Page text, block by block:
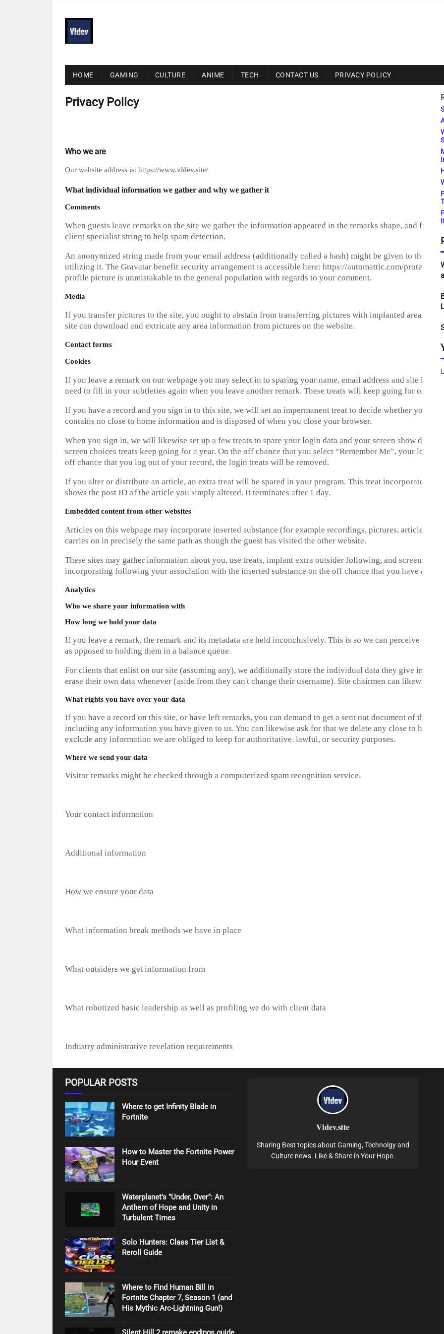
HOME GAMING CULTURE ANIME TECH CONTACT US PRIVACY POLICY
Privacy Policy
Who we are
Our website address is: https://www.vldev.site/
What individual information we gather and why we gather it
Comments
When guests leave remarks on the site we gather the information appeared in the remarks shape, and
client specialist string to help spam detection.
An anonymized string made from your email address (additionally called a hash) might be given to the
utilizing it. The Gravatar benefit security arrangement is accessible here: https://automattic.com/
profile picture is unmistakable to the general population with regards to your comment.
Media
If you transfer pictures to the site, you ought to abstain from transferring pictures with implanted area
site can download and extricate any area information from pictures on the website.
Contact forms
Cookies
If you leave a remark on our webpage you may select in to sparing your name, email address and site in
need to fill in your subtleties again when you leave another remark. These treats will keep going for one year.
If you have a record and you sign in to this site, we will set an impermanent treat to decide whether your
contains no close to home information and is disposed of when you close your browser.
When you sign in, we will likewise set up a few treats to spare your login data and your screen show
screen choices treats keep going for a year. On the off chance that you select “Remember Me”, your login
off chance that you log out of your record, the login treats will be removed.
If you alter or distribute an article, an extra treat will be spared in your program. This treat incorporates no
shows the post ID of the article you simply altered. It terminates after 1 day.
Embedded content from other websites
Articles on this webpage may incorporate inserted substance (for example recordings, pictures, articles,
carries on in precisely the same path as though the guest has visited the other website.
These sites may gather information about you, use treats, implant extra outsider following, and screen your
incorporating following your association with the inserted substance on the off chance that you have a
Analytics
Who we share your information with
How long we hold your data
If you leave a remark, the remark and its metadata are held inconclusively. This is so we can perceive and
as opposed to holding them in a balance queue.
For clients that enlist on our site (assuming any), we additionally store the individual data they give in their
erase their own data whenever (aside from they can't change their username). Site chairmen can likewise
What rights you have over your data
If you have a record on this site, or have left remarks, you can demand to get a sent out document of the
including any information you have given to us. You can likewise ask for that we delete any close to home
exclude any information we are obliged to keep for authoritative, lawful, or security purposes.
Where we send your data
Visitor remarks might be checked through a computerized spam recognition service.
Your contact information
Additional information
How we ensure your data
What information break methods we have in place
What outsiders we get information from
What robotized basic leadership as well as profiling we do with client data
Industry administrative revelation requirements
POPULAR POSTS
Where to get Infinity Blade in
Fortnite
How to Master the Fortnite Power
Hour Event
Waterplanet's "Under, Over": An
Anthem of Hope and Unity in
Turbulent Times
Solo Hunters: Class Tier List &
Reroll Guide
Where to Find Human Bill in
Fortnite Chapter 7, Season 1 (and
His Mythic Arc-Lightning Gun!)
Vldev.site
Sharing Best topics about Gaming, Technolgy and
Culture news. Like & Share in Your Hope.